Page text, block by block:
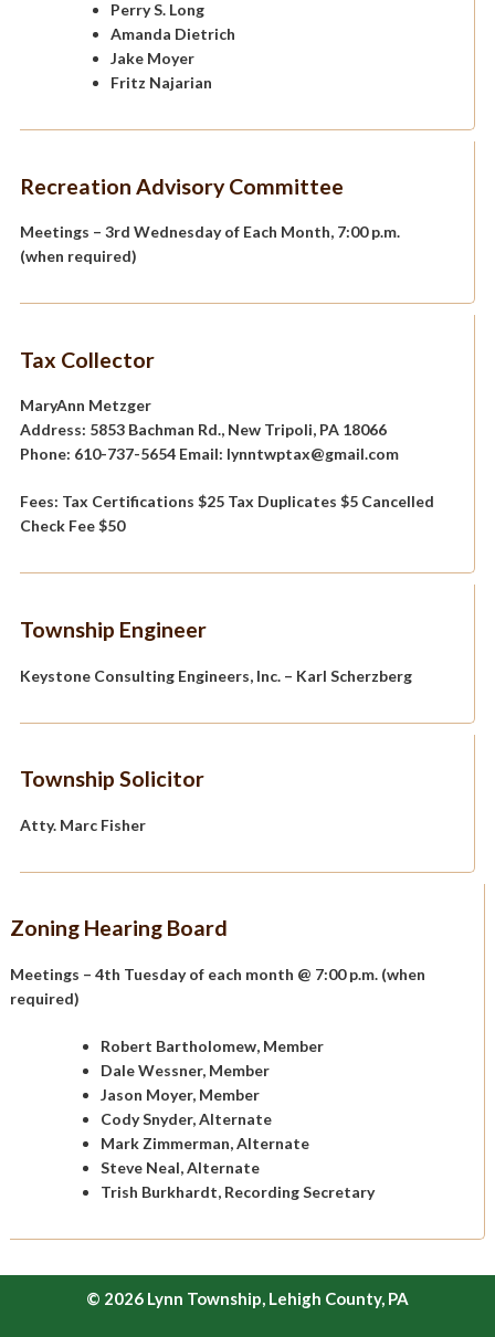
Perry S. Long
Amanda Dietrich
Jake Moyer
Fritz Najarian
Recreation Advisory Committee
Meetings – 3rd Wednesday of Each Month, 7:00 p.m.
(when required)
Tax Collector
MaryAnn Metzger
Address: 5853 Bachman Rd., New Tripoli, PA 18066
Phone: 610-737-5654 Email: lynntwptax@gmail.com
Fees: Tax Certifications $25 Tax Duplicates $5 Cancelled
Check Fee $50
Township Engineer
Keystone Consulting Engineers, Inc. – Karl Scherzberg
Township Solicitor
Atty. Marc Fisher
Zoning Hearing Board
Meetings – 4th Tuesday of each month @ 7:00 p.m. (when
required)
Robert Bartholomew, Member
Dale Wessner, Member
Jason Moyer, Member
Cody Snyder, Alternate
Mark Zimmerman, Alternate
Steve Neal, Alternate
Trish Burkhardt, Recording Secretary
© 2026 Lynn Township, Lehigh County, PA